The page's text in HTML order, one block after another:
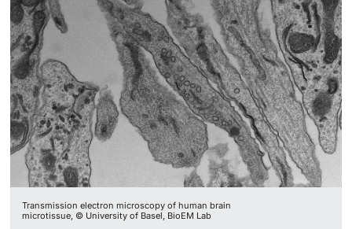
Transmission electron microscopy of human brain
microtissue, © University of Basel, BioEM Lab